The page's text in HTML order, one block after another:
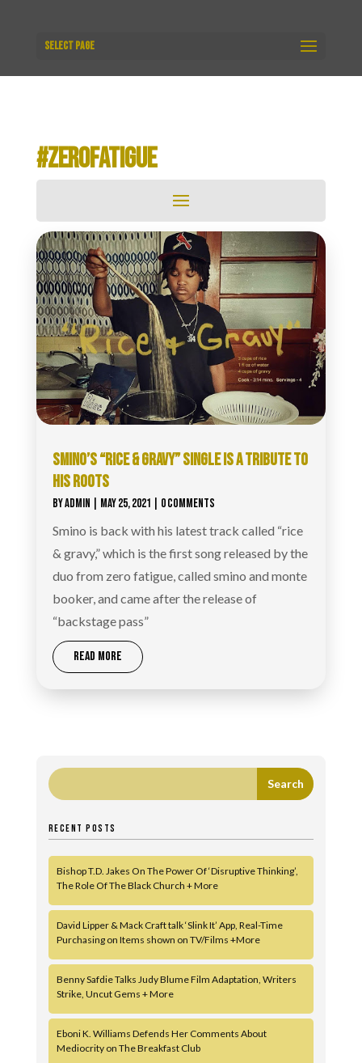
Select Page
#ZEROFATIGUE
SMINO’S “RICE & GRAVY” SINGLE IS A TRIBUTE TO
HIS ROOTS
BYADMIN MAY 25, 2021 | 0 COMMENTS
Smino is back with his latest track called “rice
& gravy,” which is the first song released by the
duo from zero fatigue, called smino and monte
booker, and came after the release of
“backstage pass”
READ MORE
RECENT POSTS
Bishop T.D. Jakes On The Power Of ‘Disruptive Thinking’,
The Role Of The Black Church + More
David Lipper & Mack Craft talk ‘Slink It’ App, Real-Time
Purchasing on Items shown on TV/Films +More
Benny Safdie Talks Judy Blume Film Adaptation, Writers
Strike, Uncut Gems + More
Eboni K. Williams Defends Her Comments About
Mediocrity on The Breakfast Club